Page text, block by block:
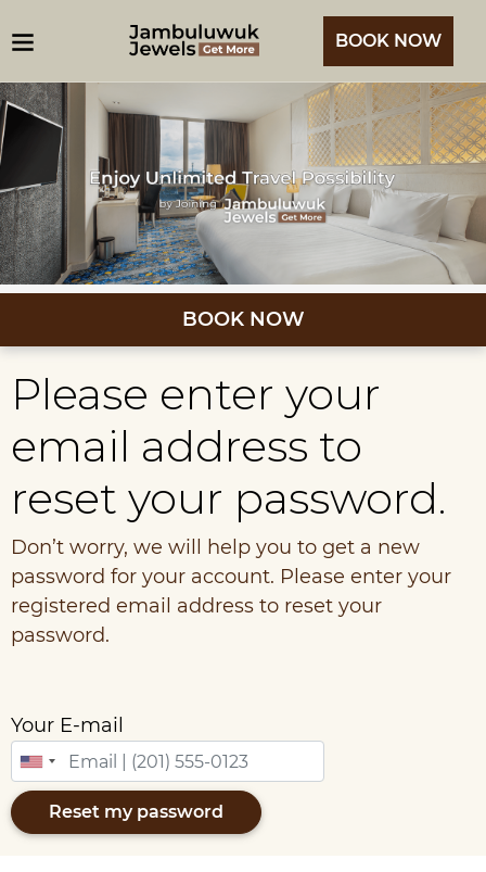
BOOK NOW
BOOK NOW
Please enter your
email address to
reset your password.
Don’t worry, we will help you to get a new
password for your account. Please enter your
registered email address to reset your
password.
Your E-mail